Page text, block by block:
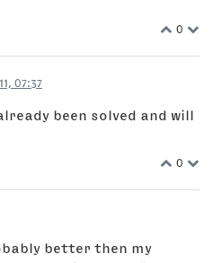
0
07:37
been solved and will
0
better then my